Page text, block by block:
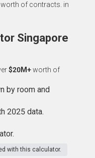
of contracts. in
Singapore
$20M+worth of
by room and
2025 data.
with this calculator.